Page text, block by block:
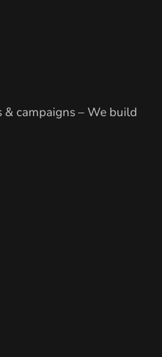
campaigns – We build